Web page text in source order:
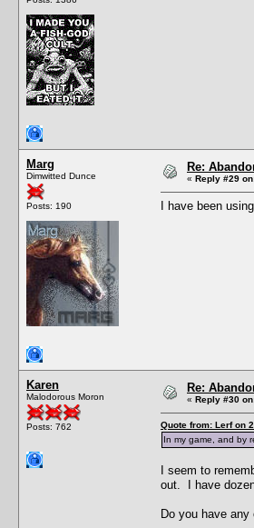
Marg
Dimwitted Dunce
Posts: 190
Re:
« Reply #29
I have been
Karen
Malodorous Moron
Posts: 762
Re:
« Reply #30
Quote from: Lerf on
In my game, and by
I seem to
out. I have
Do you have